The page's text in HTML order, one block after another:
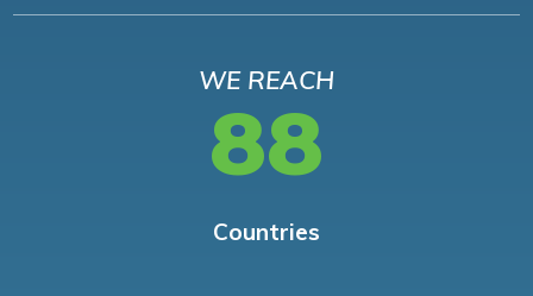
WE REACH
88
Countries